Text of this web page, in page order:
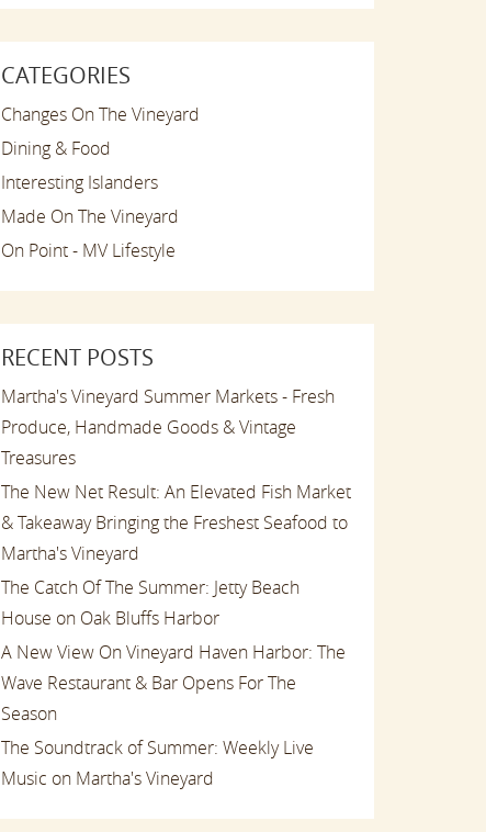
CATEGORIES
Changes On The Vineyard
Dining & Food
Interesting Islanders
Made On The Vineyard
On Point - MV Lifestyle
RECENT POSTS
Martha's Vineyard Summer Markets - Fresh
Produce, Handmade Goods & Vintage
Treasures
The New Net Result: An Elevated Fish Market
& Takeaway Bringing the Freshest Seafood to
Martha's Vineyard
The Catch Of The Summer: Jetty Beach
House on Oak Bluffs Harbor
A New View On Vineyard Haven Harbor: The
Wave Restaurant & Bar Opens For The
Season
The Soundtrack of Summer: Weekly Live
Music on Martha's Vineyard